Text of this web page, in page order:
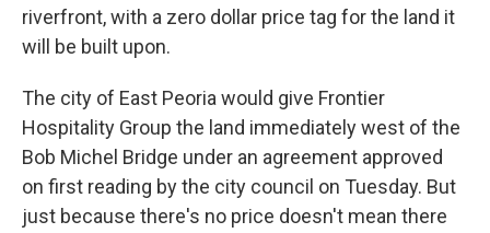
riverfront, with a zero dollar price tag for the land it
will be built upon.
The city of East Peoria would give Frontier
Hospitality Group the land immediately west of the
Bob Michel Bridge under an agreement approved
on first reading by the city council on Tuesday. But
just because there's no price doesn't mean there